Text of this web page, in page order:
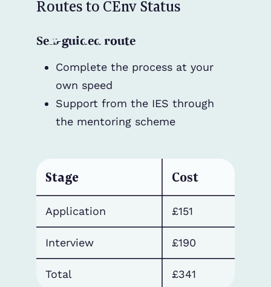
Routes to CEnv Status
Self-guided route
Complete the process at your
own speed
Support from the IES through
the mentoring scheme
Stage Cost
Application £151
Interview £190
Total £341